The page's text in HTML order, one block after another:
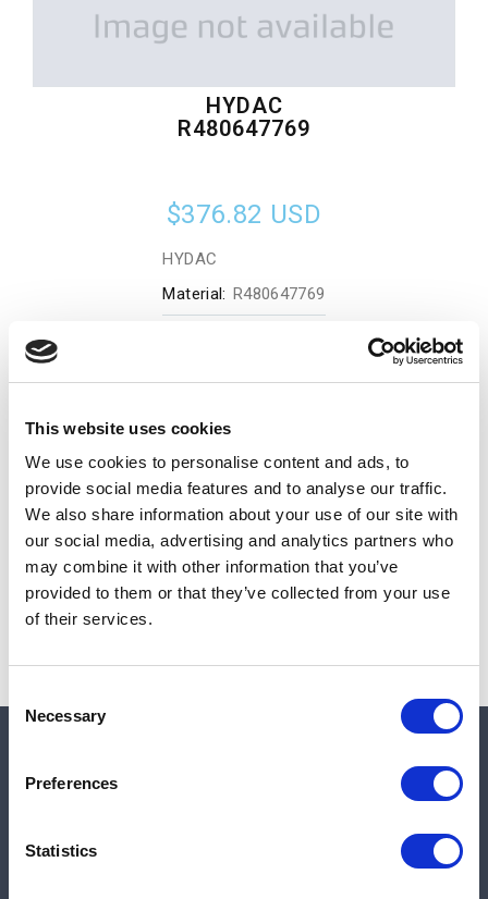
This website uses cookies
We use cookies to personalise content and ads, to
provide social media features and to analyse our traffic.
We also share information about your use of our site with
our social media, advertising and analytics partners who
may combine it with other information that you’ve
provided to them or that they’ve collected from your use
of their services.
Selection
Necessary
Preferences
Statistics
HYDAC
R480647769
$376.82 USD
HYDAC
Material: R480647769
Sales tax, and shipping will be calculated at checkout.
Due to low availability,1will be backordered and may
not ship until August 27, 2026